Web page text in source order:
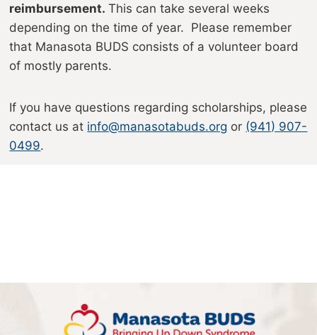
reimbursement.This can take several weeks
depending on the time of year. Please remember
that Manasota BUDS consists of a volunteer board
of mostly parents.
If you have questions regarding scholarships, please
contact us at info@manasotabuds.org or (941) 907-
0499.